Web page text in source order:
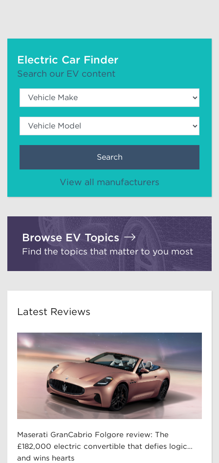
Electric Car Finder
Search our EV content
Search
View all manufacturers
Browse EV Topics
Find the topics that matter to you most
Latest Reviews
Maserati GranCabrio Folgore review: The
£182,000 electric convertible that defies logic…
and wins hearts